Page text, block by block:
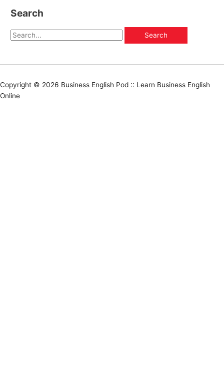
Search
Copyright © 2026 Business English Pod :: Learn Business English
Online